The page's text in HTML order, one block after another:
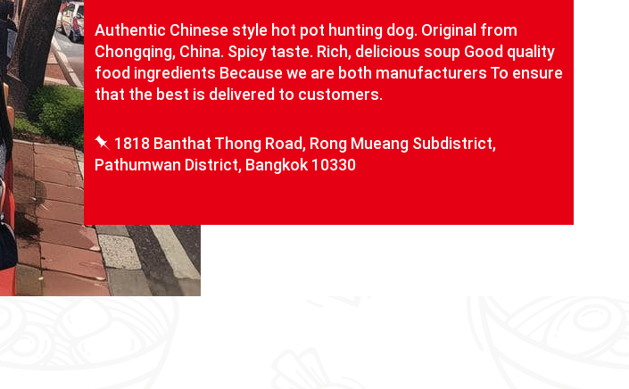
Authentic Chinese style hot pot hunting dog. Original from
Chongqing, China. Spicy taste. Rich, delicious soup Good quality
food ingredients Because we are both manufacturers To ensure
that the best is delivered to customers.
1818 Banthat Thong Road, Rong Mueang Subdistrict,
Pathumwan District, Bangkok 10330